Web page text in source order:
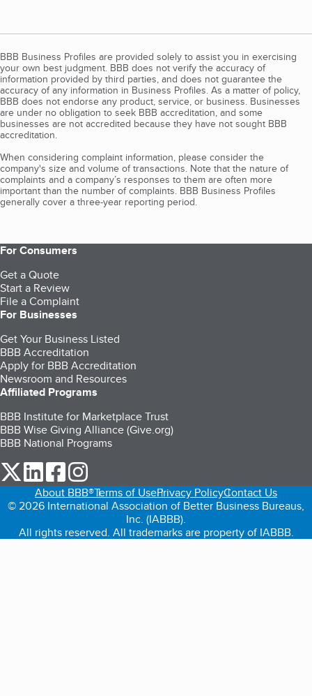
BBB Business Profiles are provided solely to assist you in exercising
your own best judgment. BBB does not verify the accuracy of
information provided by third parties, and does not guarantee the
accuracy of any information in Business Profiles. As a matter of policy,
BBB does not endorse any product, service, or business. Businesses
are under no obligation to seek BBB accreditation, and some
businesses are not accredited because they have not sought BBB
accreditation.
When considering complaint information, please consider the
company's size and volume of transactions. Note that the nature of
complaints and a company’s responses to them are often more
important than the number of complaints. BBB Business Profiles
generally cover a three-year reporting period.
For Consumers
Get a Quote
Start a Review
File a Complaint
For Businesses
Get Your Business Listed
BBB Accreditation
Apply for BBB Accreditation
Newsroom and Resources
Affiliated Programs
BBB Institute for Marketplace Trust
BBB Wise Giving Alliance (Give.org)
BBB National Programs
our Twitter (opens in a new tab)
our LinkedIn (opens in a new tab)
our Facebook (opens in a new tab)
About BBB®Terms of UsePrivacy PolicyContact Us
© 2026 International Association of Better Business Bureaus,
Inc. (IABBB).
All rights reserved. All trademarks are property of IABBB.